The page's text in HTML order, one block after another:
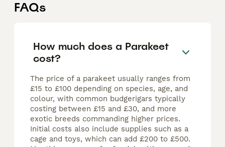
FAQs
How much does a Parakeet
cost?
The price of a parakeet usually ranges from
£15 to £100 depending on species, age, and
colour, with common budgerigars typically
costing between £15 and £30, and more
exotic breeds commanding higher prices.
Initial costs also include supplies such as a
cage and toys, which can add £200 to £500.